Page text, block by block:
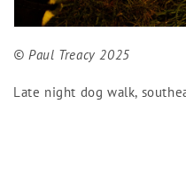
© Paul Treacy 2025
Late night dog walk,